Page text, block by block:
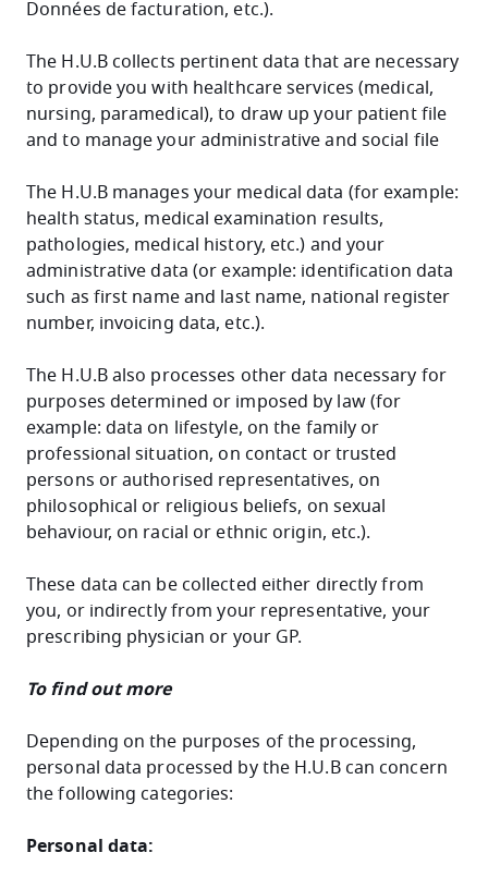
Données de facturation, etc.).
The H.U.B collects pertinent data that are necessary
to provide you with healthcare services (medical,
nursing, paramedical), to draw up your patient file
and to manage your administrative and social file
The H.U.B manages your medical data (for example:
health status, medical examination results,
pathologies, medical history, etc.) and your
administrative data (or example: identification data
such as first name and last name, national register
number, invoicing data, etc.).
The H.U.B also processes other data necessary for
purposes determined or imposed by law (for
example: data on lifestyle, on the family or
professional situation, on contact or trusted
persons or authorised representatives, on
philosophical or religious beliefs, on sexual
behaviour, on racial or ethnic origin, etc.).
These data can be collected either directly from
you, or indirectly from your representative, your
prescribing physician or your GP.
To find out more
Depending on the purposes of the processing,
personal data processed by the H.U.B can concern
the following categories:
Personal data: